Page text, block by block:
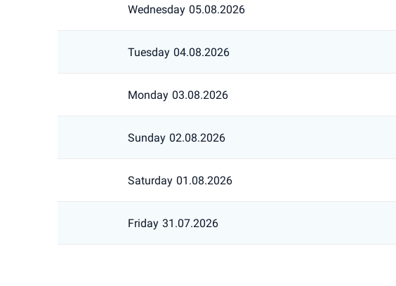
Wednesday 05.08.2026
Tuesday 04.08.2026
Monday 03.08.2026
Sunday 02.08.2026
Saturday 01.08.2026
Friday 31.07.2026